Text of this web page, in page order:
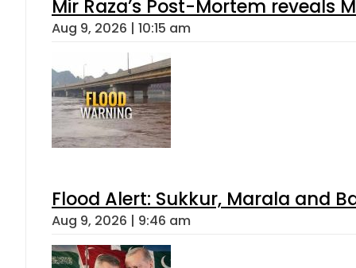
Mir Raza’s Post-Mortem reveals
Aug 9, 2026 | 10:15 am
Flood Alert: Sukkur, Marala and
Aug 9, 2026 | 9:46 am